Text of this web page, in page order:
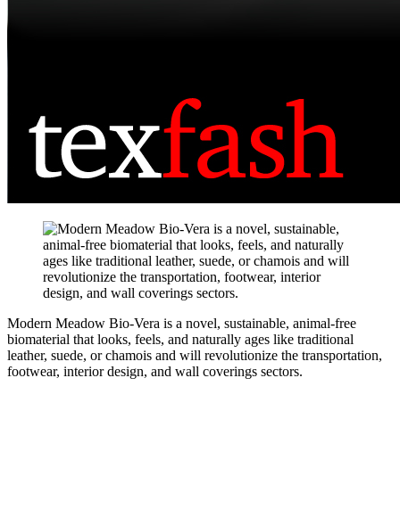
Modern Meadow Bio-Vera is a novel, sustainable, animal-free
biomaterial that looks, feels, and naturally ages like traditional
leather, suede, or chamois and will revolutionize the transportation,
footwear, interior design, and wall coverings sectors.